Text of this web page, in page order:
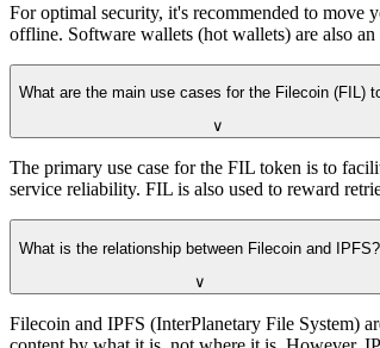
For optimal security, it's recommended to move
offline. Software wallets (hot wallets) are also
What are the main use cases for the Filecoin (FIL)
∨
The primary use case for the FIL token is to
service reliability. FIL is also used to reward
What is the relationship between Filecoin and IPFS?
∨
Filecoin and IPFS (InterPlanetary File System)